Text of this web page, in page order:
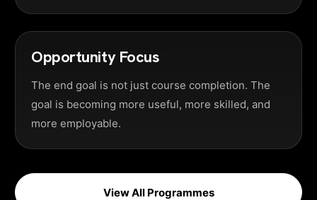
Opportunity Focus
The end goal is not just course completion. The
goal is becoming more useful, more skilled, and
more employable.
View All Programmes